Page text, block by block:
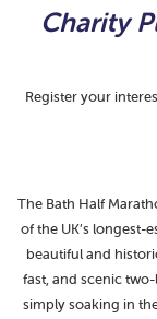
Charity
Register your
The Bath Half
of the UK’s longest-
beautiful and
fast, and scenic
simply soaking in